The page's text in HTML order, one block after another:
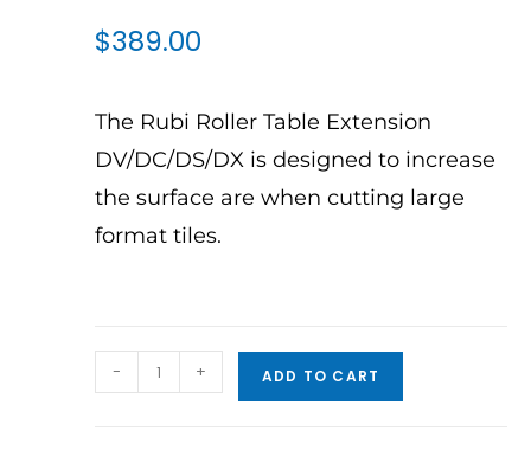
$389.00
The Rubi Roller Table Extension
DV/DC/DS/DX is designed to increase
the surface are when cutting large
format tiles.
- + ADD TO CART